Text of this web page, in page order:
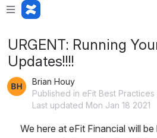
URGENT: Running
Updates!!!!
Brian Houy
Published in eFit Best
Last updated Mon Jan 18 2021
We here at eFit Financial will